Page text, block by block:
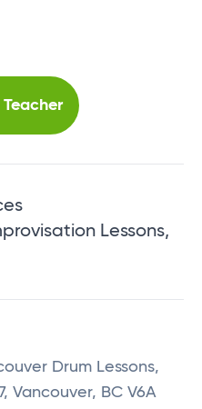
Teacher
Lessons,
Drum Lessons,
Vancouver, BC V6A